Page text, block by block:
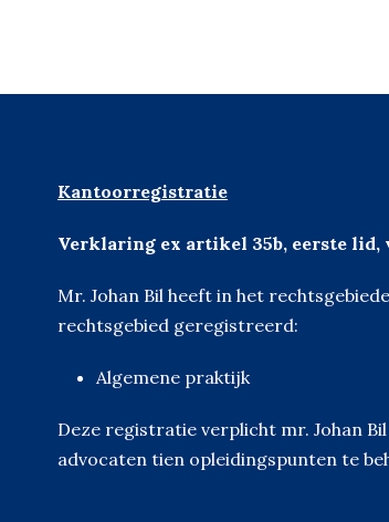
Kantoorregistratie
Verklaring ex artikel 35b, eerste lid,
Mr. Johan Bil heeft in het
rechtsgebied geregistreerd:
Algemene praktijk
Deze registratie verplicht mr. Johan
advocaten tien opleidingspunten te